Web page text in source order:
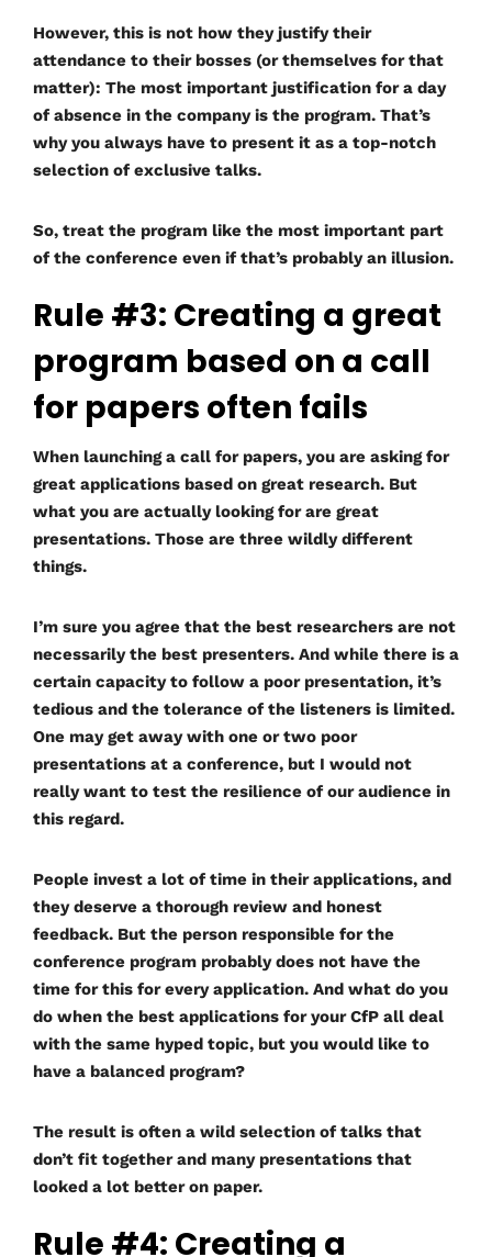
However, this is not how they justify their
attendance to their bosses (or themselves for that
matter): The most important justification for a day
of absence in the company is the program. That’s
why you always have to present it as a top-notch
selection of exclusive talks.
So, treat the program like the most important part
of the conference even if that’s probably an illusion.
Rule #3: Creating a great
program based on a call
for papers often fails
When launching a call for papers, you are asking for
great applications based on great research. But
what you are actually looking for are great
presentations. Those are three wildly different
things.
I’m sure you agree that the best researchers are not
necessarily the best presenters. And while there is a
certain capacity to follow a poor presentation, it’s
tedious and the tolerance of the listeners is limited.
One may get away with one or two poor
presentations at a conference, but I would not
really want to test the resilience of our audience in
this regard.
People invest a lot of time in their applications, and
they deserve a thorough review and honest
feedback. But the person responsible for the
conference program probably does not have the
time for this for every application. And what do you
do when the best applications for your CfP all deal
with the same hyped topic, but you would like to
have a balanced program?
The result is often a wild selection of talks that
don’t fit together and many presentations that
looked a lot better on paper.
Rule #4: Creating a